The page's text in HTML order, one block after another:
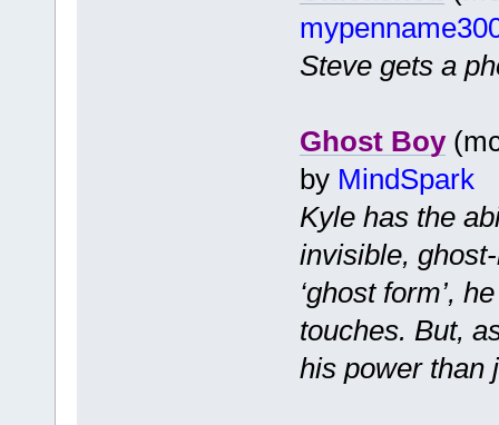
Steve gets a
Ghost Boy
by MindSpark
Kyle has the
invisible,
‘ghost form’,
touches. But,
his power than